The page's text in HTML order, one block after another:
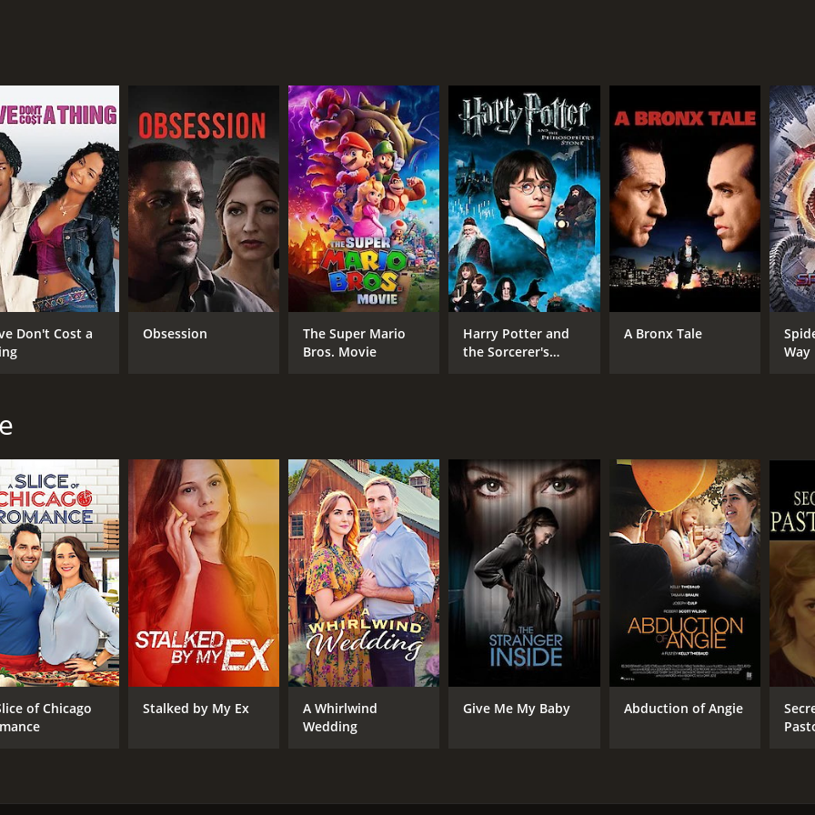
IMDB RATING
6.6(54)
Don't Cost a
Obsession
The Super Mario
Bros. Movie
Harry Potter and
the Sorcerer's
A Bronx Tale
Way
of Chicago
Stalked by My Ex
A Whirlwind
Wedding
Give Me My Baby Abduction of Angie